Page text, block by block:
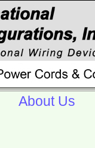
About Us